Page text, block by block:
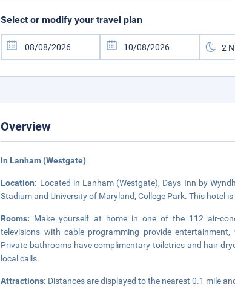
Select or modify your travel plan
Overview
In Lanham (Westgate)
Location: Located in Lanham (Westgate), Days Inn by
Stadium and University of Maryland, College Park. This hotel
Rooms: Make yourself at home in one of the 112 air-
televisions with cable programming provide
Private bathrooms have complimentary toiletries and hair
local calls.
Attractions: Distances are displayed to the nearest 0.1 mile